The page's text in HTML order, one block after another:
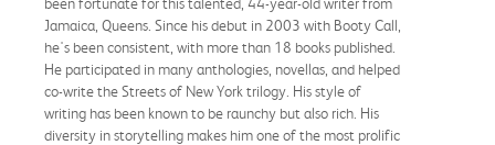
Jamaica, Queens. Since his debut in 2003 with Booty Call,
he's been consistent, with more than 18 books published.
He participated in many anthologies, novellas, and helped
co-write the Streets of New York trilogy. His style of
writing has been known to be raunchy but also rich. His
diversity in storytelling makes him one of the most prolific